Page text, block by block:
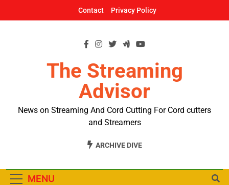
Contact Privacy Policy
The Streaming
Advisor
News on Streaming And Cord Cutting For Cord cutters
and Streamers
ARCHIVE DIVE
MENU